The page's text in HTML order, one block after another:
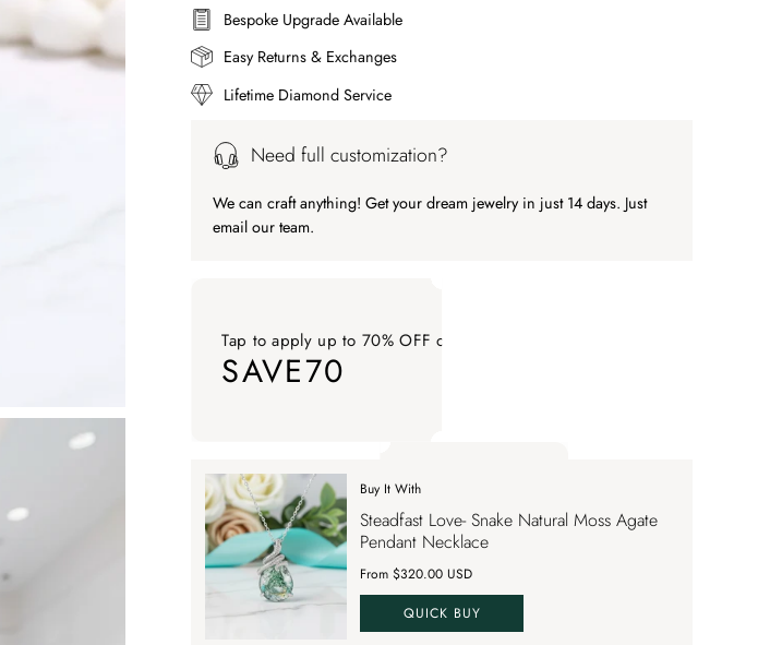
Bespoke Upgrade Available
Easy Returns & Exchanges
Lifetime Diamond Service
Need full customization?
We can craft anything! Get your dream jewelry in just 14 days. Just
email our team.
Tap to apply up to 70% OFF on your order
SAVE70
Tap to apply up to 70% OFF on your order
SAVE70
Buy It With
Steadfast Love- Snake Natural Moss Agate
Pendant Necklace
From $320.00 USD
QUICK BUY